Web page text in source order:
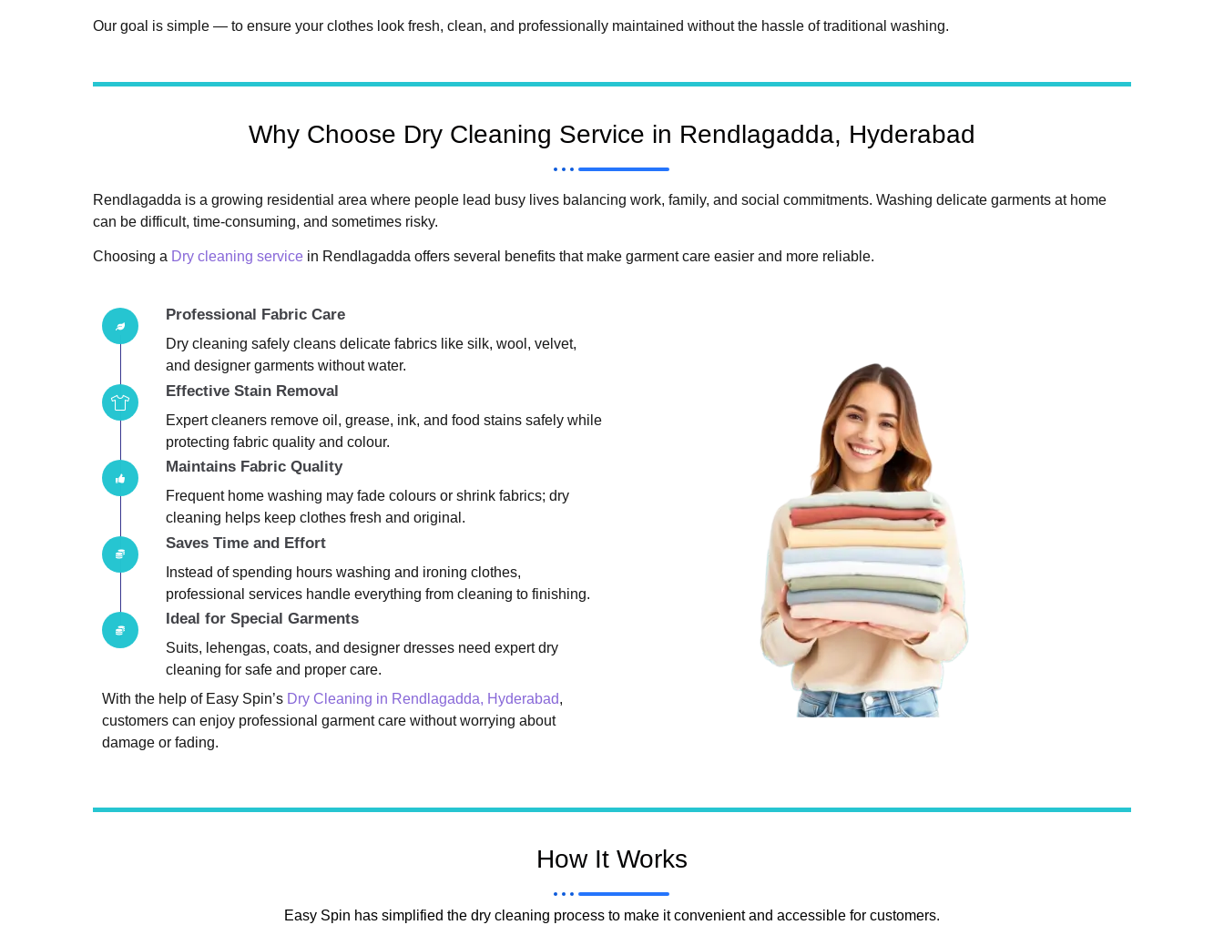
Our goal is simple — to ensure your clothes look fresh, clean, and professionally maintained without the hassle of traditional washing.
Why Choose Dry Cleaning Service in Rendlagadda, Hyderabad
Rendlagadda is a growing residential area where people lead busy lives balancing work, family, and social commitments. Washing delicate garments at home
can be difficult, time-consuming, and sometimes risky.
Choosing a Dry cleaning service in Rendlagadda offers several benefits that make garment care easier and more reliable.
Professional Fabric Care
Dry cleaning safely cleans delicate fabrics like silk, wool, velvet,
and designer garments without water.
Effective Stain Removal
Expert cleaners remove oil, grease, ink, and food stains safely while
protecting fabric quality and colour.
Maintains Fabric Quality
Frequent home washing may fade colours or shrink fabrics; dry
cleaning helps keep clothes fresh and original.
Saves Time and Effort
Instead of spending hours washing and ironing clothes,
professional services handle everything from cleaning to finishing.
Ideal for Special Garments
Suits, lehengas, coats, and designer dresses need expert dry
cleaning for safe and proper care.
With the help of Easy Spin’s Dry Cleaning in Rendlagadda, Hyderabad,
customers can enjoy professional garment care without worrying about
damage or fading.
How It Works
Easy Spin has simplified the dry cleaning process to make it convenient and accessible for customers.